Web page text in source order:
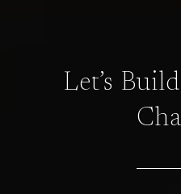
Let’s